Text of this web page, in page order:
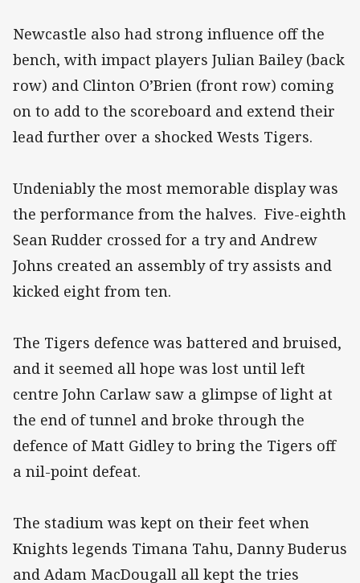
Newcastle also had strong influence off the
bench, with impact players Julian Bailey (back
row) and Clinton O’Brien (front row) coming
on to add to the scoreboard and extend their
lead further over a shocked Wests Tigers.
Undeniably the most memorable display was
the performance from the halves. Five-eighth
Sean Rudder crossed for a try and Andrew
Johns created an assembly of try assists and
kicked eight from ten.
The Tigers defence was battered and bruised,
and it seemed all hope was lost until left
centre John Carlaw saw a glimpse of light at
the end of tunnel and broke through the
defence of Matt Gidley to bring the Tigers off
a nil-point defeat.
The stadium was kept on their feet when
Knights legends Timana Tahu, Danny Buderus
and Adam MacDougall all kept the tries